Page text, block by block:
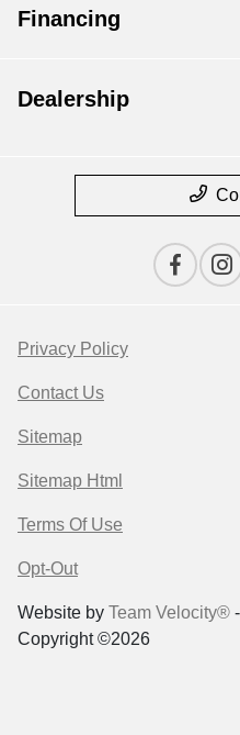
Financing
Dealership
Privacy Policy
Contact Us
Sitemap
Sitemap Html
Terms Of Use
Opt-Out
Website by Team Velocity®
Copyright ©2026